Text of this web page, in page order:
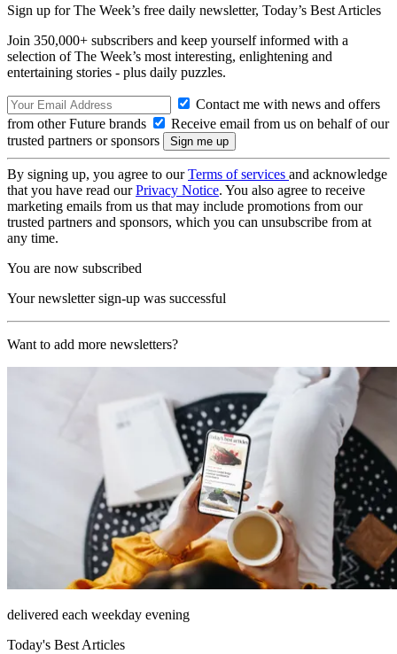
Sign up for The Week’s free daily newsletter, Today’s Best Articles
Join 350,000+ subscribers and keep yourself informed with a
selection of The Week’s most interesting, enlightening and
entertaining stories - plus daily puzzles.
Contact me with news and offers
from other Future brands
Receive email from us on behalf of our
trusted partners or sponsors
By signing up, you agree to ourTerms of services and acknowledge
that you have read ourPrivacy Notice. You also agree to receive
marketing emails from us that may include promotions from our
trusted partners and sponsors, which you can unsubscribe from at
any time.
You are now subscribed
Your newsletter sign-up was successful
Want to add more newsletters?
delivered each weekday evening
Today's Best Articles